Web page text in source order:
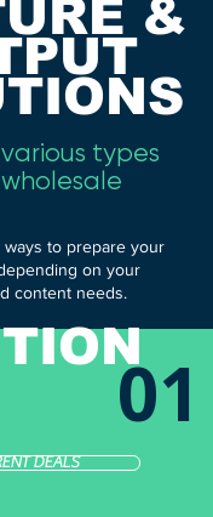
&
types
to prepare your
on your
content needs.
01
DEALS